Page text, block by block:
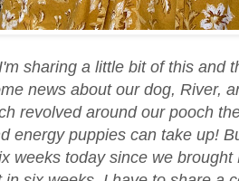
sharing a little bit of this and
news about our dog, River,
revolved around our pooch
energy puppies can take up!
weeks today since we